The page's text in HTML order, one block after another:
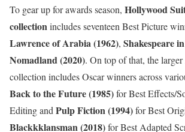
To gear up for awards season, Hollywood
collectionincludes seventeen Best Picture
Lawrence of Arabia (1962), Shakespeare
Nomadland (2020). On top of that, the
collection includes Oscar winners across
Back to the Future (1985)for Best Effects/
Editing and Pulp Fiction (1994)for Best
Blackkklansman (2018)for Best Adapted